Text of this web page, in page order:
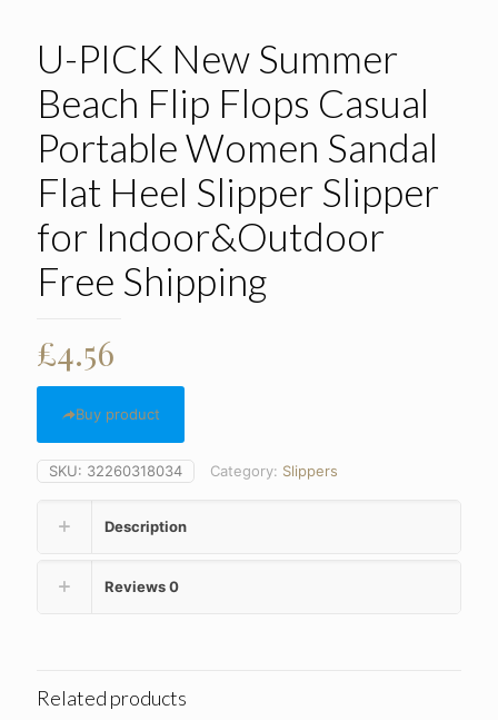
U-PICK New Summer
Beach Flip Flops Casual
Portable Women Sandal
Flat Heel Slipper Slipper
for Indoor&Outdoor
Free Shipping
£4.56
Buy product
SKU: 32260318034 Category: Slippers
Description
Reviews0
Related products